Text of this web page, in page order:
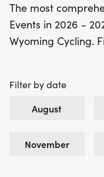
The most
Events in 2026 -
Wyoming Cycling.
Filter by date
August
November